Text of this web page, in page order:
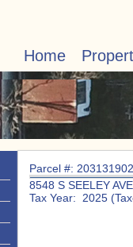
Home
Parcel #:
8548 S SEELEY AVE
Tax Year: 2025